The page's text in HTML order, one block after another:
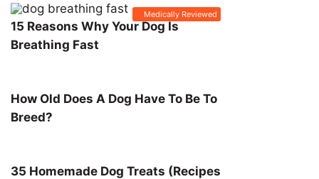
Medically Reviewed
15 Reasons Why Your Dog Is
Breathing Fast
How Old Does A Dog Have To Be To
Breed?
35 Homemade Dog Treats (Recipes